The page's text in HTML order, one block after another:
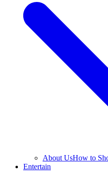
About UsHow to
Entertain